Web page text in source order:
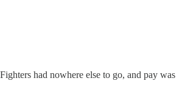
had nowhere else to go, and pay was